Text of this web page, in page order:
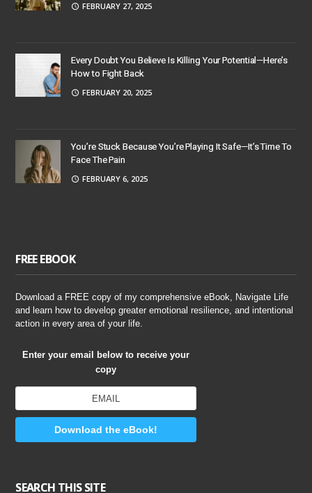
FEBRUARY 27, 2025
Every Doubt You Believe Is Killing Your Potential—Here’s
How to Fight Back
FEBRUARY 20, 2025
You’re Stuck Because You’re Playing It Safe—It’s Time To
Face The Pain
FEBRUARY 6, 2025
FREE EBOOK
Download a FREE copy of my comprehensive eBook, Navigate Life
and learn how to develop greater emotional resilience, and intentional
action in every area of your life.
Enter your email below to receive your
copy
Download the eBook!
SEARCH THIS SITE